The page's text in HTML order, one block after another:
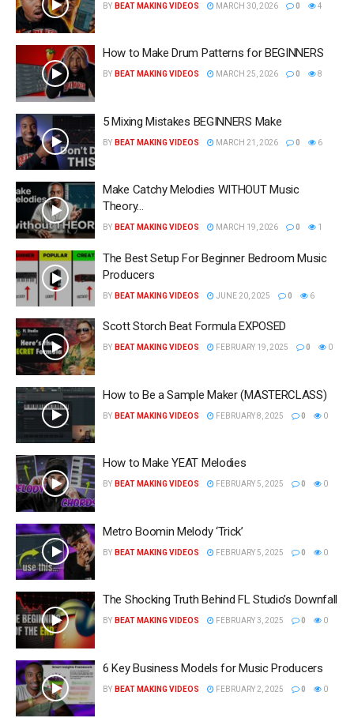
BY BEAT MAKING VIDEOS MARCH 30, 2026 0 4
How to Make Drum Patterns for BEGINNERS
BY BEAT MAKING VIDEOS MARCH 25, 2026 0 8
5 Mixing Mistakes BEGINNERS Make
BY BEAT MAKING VIDEOS MARCH 21, 2026 0 6
Make Catchy Melodies WITHOUT Music
Theory…
BY BEAT MAKING VIDEOS MARCH 19, 2026 0 1
The Best Setup For Beginner Bedroom Music
Producers
BY BEAT MAKING VIDEOS JUNE 20, 2025 0 6
Scott Storch Beat Formula EXPOSED
BY BEAT MAKING VIDEOS FEBRUARY 19, 2025 0 0
How to Be a Sample Maker (MASTERCLASS)
BY BEAT MAKING VIDEOS FEBRUARY 8, 2025 0 0
How to Make YEAT Melodies
BY BEAT MAKING VIDEOS FEBRUARY 5, 2025 0 0
Metro Boomin Melody ‘Trick’
BY BEAT MAKING VIDEOS FEBRUARY 5, 2025 0 0
The Shocking Truth Behind FL Studio’s Downfall
BY BEAT MAKING VIDEOS FEBRUARY 3, 2025 0 0
6 Key Business Models for Music Producers
BY BEAT MAKING VIDEOS FEBRUARY 2, 2025 0 0